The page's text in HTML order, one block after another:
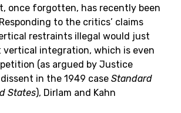
once forgotten, has recently been
to the critics’ claims
restraints illegal would just
integration, which is even
(as argued by Justice
in the 1949 case Standard
States), Dirlam and Kahn